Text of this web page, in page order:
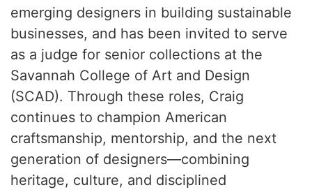
emerging designers in building sustainable
businesses, and has been invited to serve
as a judge for senior collections at the
Savannah College of Art and Design
(SCAD). Through these roles, Craig
continues to champion American
craftsmanship, mentorship, and the next
generation of designers—combining
heritage, culture, and disciplined